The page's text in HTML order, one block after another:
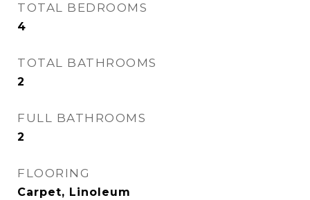
TOTAL BEDROOMS
4
TOTAL BATHROOMS
2
FULL BATHROOMS
2
FLOORING
Carpet, Linoleum